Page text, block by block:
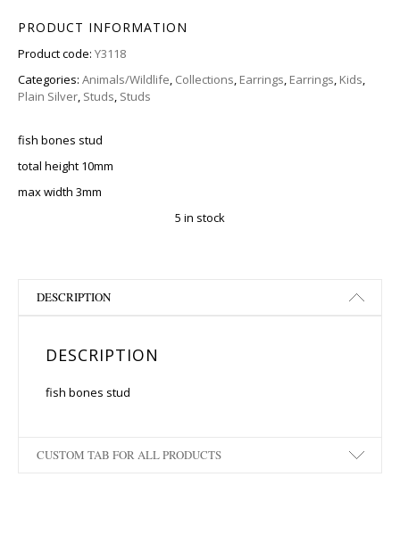
PRODUCT INFORMATION
Product code: Y3118
Categories: Animals/Wildlife, Collections, Earrings, Earrings, Kids,
Plain Silver, Studs, Studs
fish bones stud
total height 10mm
max width 3mm
5 in stock
DESCRIPTION
DESCRIPTION
fish bones stud
CUSTOM TAB FOR ALL PRODUCTS